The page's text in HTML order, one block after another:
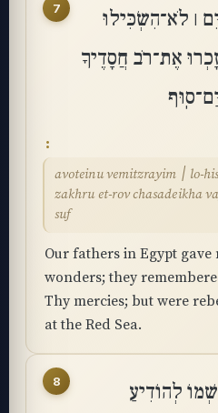
7
׀ לֹא־הִשְׂכִּילוּ
אֶת־רֹב חֲסָדֶיךָ
avoteinu vemitzrayim ׀ lo-hiskilu nifloteikha lo
zakhru et-rov chasadeikha
suf
Our fathers in Egypt
wonders; they
Thy mercies; but were
at the Red Sea.
8
לְהוֹדִיעַ